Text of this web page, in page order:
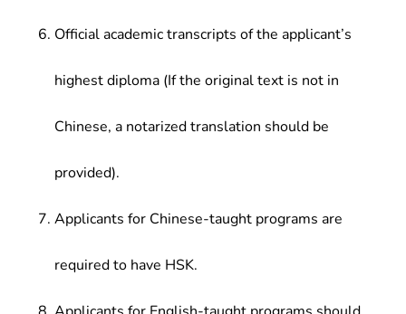
Official academic transcripts of the applicant’s
highest diploma (If the original text is not in
Chinese, a notarized translation should be
provided).
Applicants for Chinese-taught programs are
required to have HSK.